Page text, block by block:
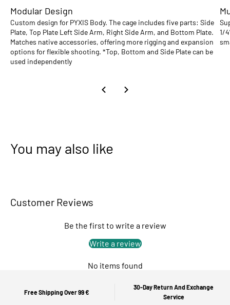
Modular Design
Custom design for PYXIS Body. The cage includes five parts: Side
Plate, Top Plate Left Side Arm, Right Side Arm, and Bottom Plate.
Matches native accessories, offering more rigging and expansion
options for flexible shooting. *Top, Bottom and Side Plate can be
used independently
1/
You may also like
Customer Reviews
Be the first to write a review
Write a review
No items found
Free Shipping Over 99 €
30-Day Return And Exchange
Service